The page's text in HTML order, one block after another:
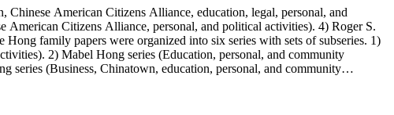
American Citizens Alliance, education, legal, personal, and
Citizens Alliance, personal, and political activities). 4) Roger S.
family papers were organized into six series with sets of subseries. 1)
2) Mabel Hong series (Education, personal, and community
series (Business, Chinatown, education, personal, and community
S. Hong photo series (Photographic and textual files). 5) Oversize